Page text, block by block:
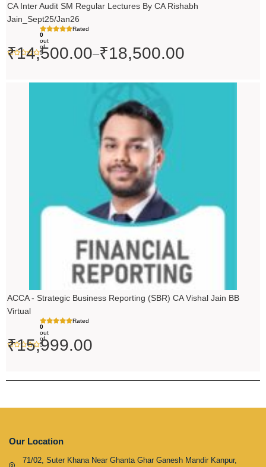
CA Inter Audit SM Regular Lectures By CA Rishabh
Jain_Sept25/Jan26
Rated
0
out
of
5
₹14,500.00–₹18,500.00
ACCA - Strategic Business Reporting (SBR) CA Vishal Jain BB
Virtual
Rated
0
out
of
5
₹15,999.00
Our Location
71/02, Suter Khana Near Ghanta Ghar Ganesh Mandir Kanpur,